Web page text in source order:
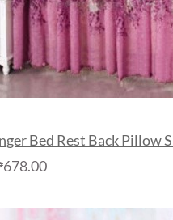
Bed Rest Back Pillow